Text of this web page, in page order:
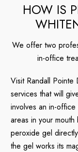
HOW IS
We offer two
in-office
Visit Randall
services that will
involves an in-
areas in your
peroxide gel
the gel works its